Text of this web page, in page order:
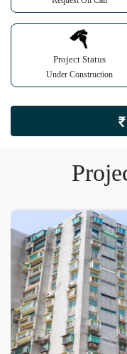
Project Status
Under Construction